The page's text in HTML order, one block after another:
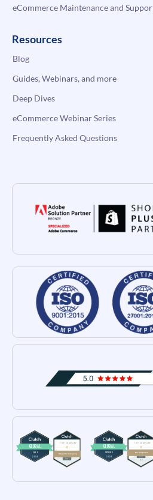
eCommerce Maintenance and
Resources
Blog
Guides, Webinars, and more
Deep Dives
eCommerce Webinar Series
Frequently Asked Questions